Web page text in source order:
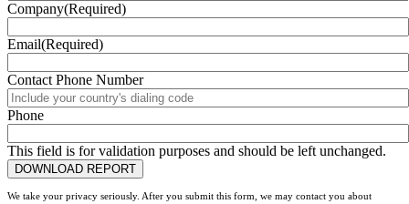
Company(Required)
Email(Required)
Contact Phone Number
Phone
This field is for validation purposes and should be left unchanged.
We take your privacy seriously. After you submit this form, we may contact you about